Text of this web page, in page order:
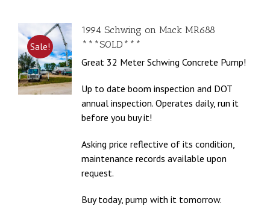
Sale!
1994 Schwing on Mack MR688
***SOLD***
Great 32 Meter Schwing Concrete Pump!
Up to date boom inspection and DOT
annual inspection. Operates daily, run it
before you buy it!
Asking price reflective of its condition,
maintenance records available upon
request.
Buy today, pump with it tomorrow.